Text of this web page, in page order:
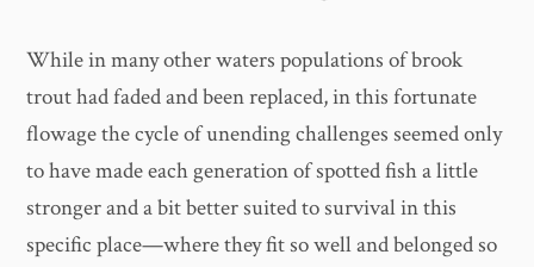
While in many other waters populations of brook
trout had faded and been replaced, in this fortunate
flowage the cycle of unending challenges seemed only
to have made each generation of spotted fish a little
stronger and a bit better suited to survival in this
specific place—where they fit so well and belonged so